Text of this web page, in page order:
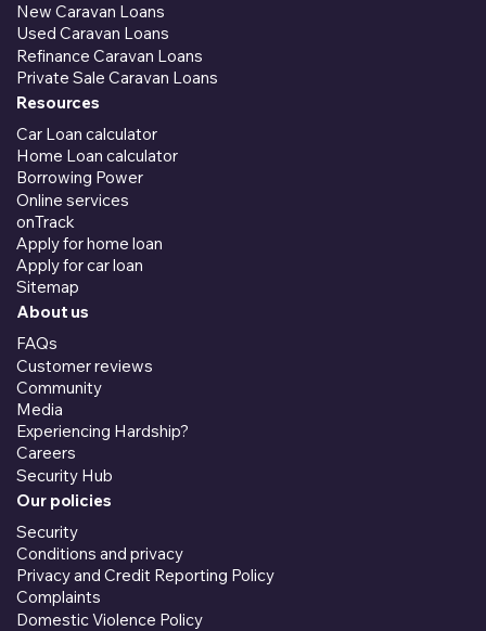
New Caravan Loans
Used Caravan Loans
Refinance Caravan Loans
Private Sale Caravan Loans
Resources
Car Loan calculator
Home Loan calculator
Borrowing Power
Online services
onTrack
Apply for home loan
Apply for car loan
Sitemap
About us
FAQs
Customer reviews
Community
Media
Experiencing Hardship?
Careers
Security Hub
Our policies
Security
Conditions and privacy
Privacy and Credit Reporting Policy
Complaints
Domestic Violence Policy